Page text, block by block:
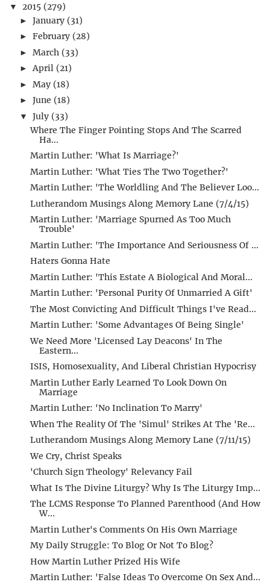
▼ 2015 (279)
► January (31)
► February (28)
► March (33)
►April (21)
► May (18)
► June (18)
▼ July (33)
Where The Finger Pointing Stops And The Scarred
Ha...
Martin Luther: 'What Is Marriage?'
Martin Luther: 'What Ties The Two Together?'
Martin Luther: 'The Worldling And The Believer Loo...
Lutherandom Musings Along Memory Lane (7/4/15)
Martin Luther: 'Marriage Spurned As Too Much
Trouble'
Martin Luther: 'The Importance And Seriousness Of ...
Haters Gonna Hate
Martin Luther: 'This Estate A Biological And Moral...
Martin Luther: 'Personal Purity Of Unmarried A Gift'
The Most Convicting And Difficult Things I've Read...
Martin Luther: 'Some Advantages Of Being Single'
We Need More 'Licensed Lay Deacons' In The
Eastern...
ISIS, Homosexuality, And Liberal Christian Hypocrisy
Martin Luther Early Learned To Look Down On
Marriage
Martin Luther: 'No Inclination To Marry'
When The Reality Of The 'Simul' Strikes At The 'Re...
Lutherandom Musings Along Memory Lane (7/11/15)
We Cry, Christ Speaks
'Church Sign Theology' Relevancy Fail
What Is The Divine Liturgy? Why Is The Liturgy Imp...
The LCMS Response To Planned Parenthood (And How
W...
Martin Luther's Comments On His Own Marriage
My Daily Struggle: To Blog Or Not To Blog?
How Martin Luther Prized His Wife
Martin Luther: 'False Ideas To Overcome On Sex And...